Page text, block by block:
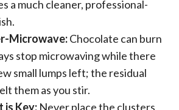
a much cleaner, professional-
Microwave:Chocolate can burn
stop microwaving while there
small lumps left; the residual
them as you stir.
is Key: Never place the clusters